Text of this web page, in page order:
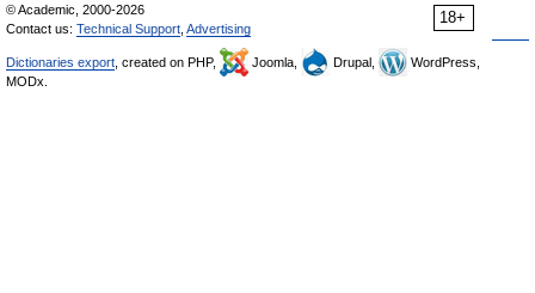
18+
© Academic, 2000-2026
Contact us: Technical Support Advertising
Dictionaries export , created on PHP, Joomla, Drupal,
WordPress,
MODx.